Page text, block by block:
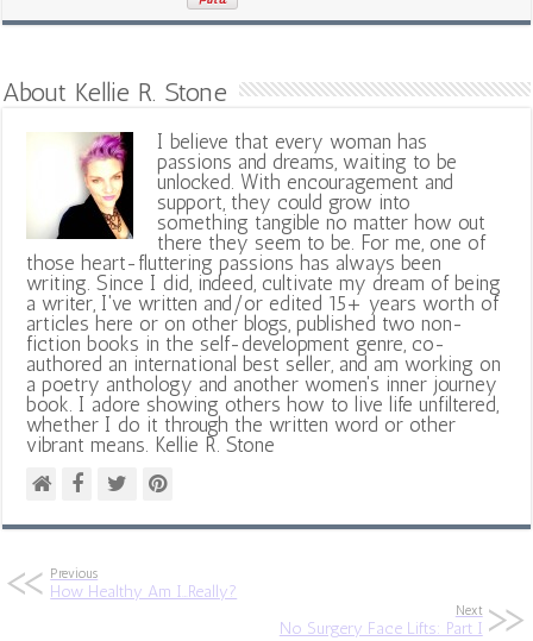
About Kellie R. Stone
I believe that every woman has
passions and dreams, waiting to be
unlocked. With encouragement and
support, they could grow into
something tangible no matter how out
there they seem to be. For me, one of
those heart-fluttering passions has always been
writing. Since I did, indeed, cultivate my dream of being
a writer, I've written and/or edited 15+ years worth of
articles here or on other blogs, published two non-
fiction books in the self-development genre, co-
authored an international best seller, and am working on
a poetry anthology and another women's inner journey
book. I adore showing others how to live life unfiltered,
whether I do it through the written word or other
vibrant means. Kellie R. Stone
Previous
How Healthy Am I…Really?
Next
No Surgery Face Lifts: Part I